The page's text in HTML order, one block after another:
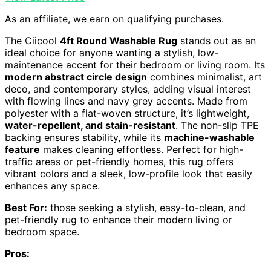
As an affiliate, we earn on qualifying purchases.
The Ciicool 4ft Round Washable Rug stands out as an
ideal choice for anyone wanting a stylish, low-
maintenance accent for their bedroom or living room. Its
modern abstract circle design combines minimalist, art
deco, and contemporary styles, adding visual interest
with flowing lines and navy grey accents. Made from
polyester with a flat-woven structure, it’s lightweight,
water-repellent, and stain-resistant. The non-slip TPE
backing ensures stability, while its machine-washable
feature makes cleaning effortless. Perfect for high-
traffic areas or pet-friendly homes, this rug offers
vibrant colors and a sleek, low-profile look that easily
enhances any space.
Best For: those seeking a stylish, easy-to-clean, and
pet-friendly rug to enhance their modern living or
bedroom space.
Pros: